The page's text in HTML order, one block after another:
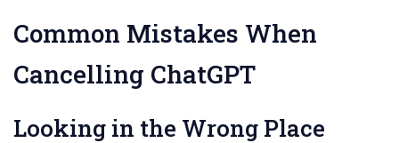
Common Mistakes When
Cancelling ChatGPT
Looking in the Wrong Place